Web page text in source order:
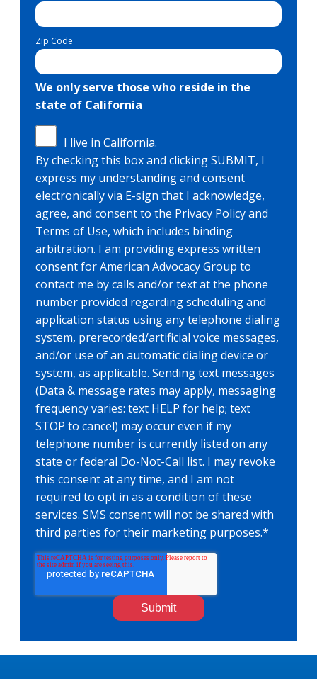
Zip Code
We only serve those who reside in the
state of California
I live in California.
By checking this box and clicking SUBMIT, I
express my understanding and consent
electronically via E-sign that I acknowledge,
agree, and consent to the Privacy Policy and
Terms of Use, which includes binding
arbitration. I am providing express written
consent for American Advocacy Group to
contact me by calls and/or text at the phone
number provided regarding scheduling and
application status using any telephone dialing
system, prerecorded/artificial voice messages,
and/or use of an automatic dialing device or
system, as applicable. Sending text messages
(Data & message rates may apply, messaging
frequency varies: text HELP for help; text
STOP to cancel) may occur even if my
telephone number is currently listed on any
state or federal Do-Not-Call list. I may revoke
this consent at any time, and I am not
required to opt in as a condition of these
services. SMS consent will not be shared with
third parties for their marketing purposes.*